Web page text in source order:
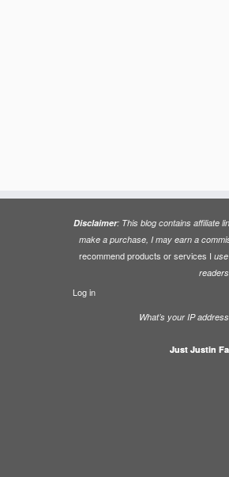
Disclaimer: This blog contains affiliate
make a purchase, I may earn a
recommend products or services I
Log in
What’s your IP
Just Justin